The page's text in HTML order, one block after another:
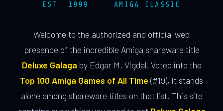
EST. 1999 · AMIGA CLASSIC
Welcome to the authorized and official web
presence of the incredible Amiga shareware title
Deluxe Galaga by Edgar M. Vigdal. Voted into the
Top 100 Amiga Games of All Time (#19), it stands
alone among shareware titles on that list. This site